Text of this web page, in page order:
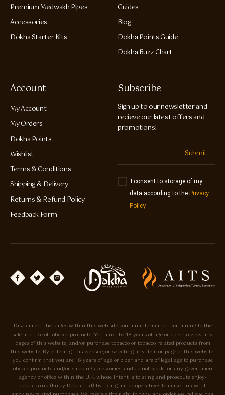
Premium Medwakh Pipes
Accessories
Dokha Starter Kits
Guides
Blog
Dokha Points Guide
Dokha Buzz Chart
Account
My Account
My Orders
Dokha Points
Wishlist
Terms & Conditions
Shipping & Delivery
Returns & Refund Policy
Feedback Form
Subscribe
Sign up to our newsletter and
recieve our latest offers and
promotions!
Submit
I consent to storage of my
data according to the Privacy
Policy
Disclaimer: The pages within this web site contain information pertaining to the
sale and use of tobacco products. You must be 18 years of age or older to view any
pages of this website, and/or purchase tobacco or tobacco related products from
this website. By entering this website, or selecting any item or page of this website,
you confirm that you are 18 years of age or older and are of legal age to purchase
tobacco products and/or smoking accessories, and do not work for any government
agency or office within the U.K. whose intent is to sting and prosecute enjoy-
dokha.co.uk (Enjoy Dokha Ltd) by using minor operatives to make unlawful